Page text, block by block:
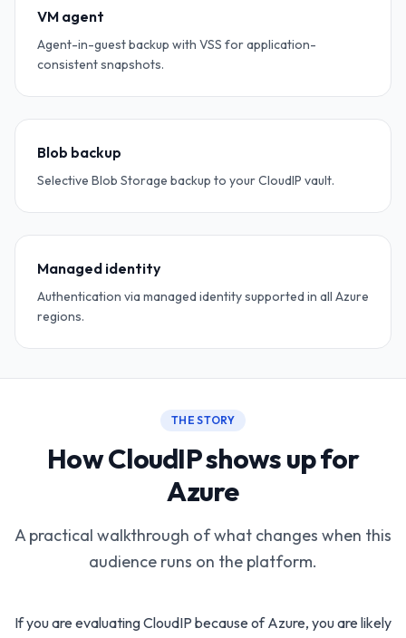
VM agent
Agent-in-guest backup with VSS for application-
consistent snapshots.
Blob backup
Selective Blob Storage backup to your CloudIP vault.
Managed identity
Authentication via managed identity supported in all Azure
regions.
THE STORY
How CloudIP shows up for
Azure
A practical walkthrough of what changes when this
audience runs on the platform.
If you are evaluating CloudIP because of Azure, you are likely